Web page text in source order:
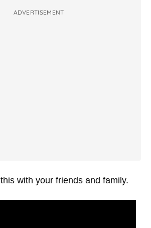
ADVERTISEMENT
this with your friends and family.